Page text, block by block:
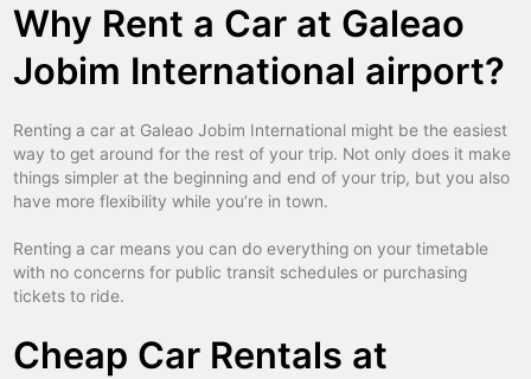
Why Rent a Car at Galeao
Jobim International airport?
Renting a car at Galeao Jobim International might be the easiest
way to get around for the rest of your trip. Not only does it make
things simpler at the beginning and end of your trip, but you also
have more flexibility while you’re in town.
Renting a car means you can do everything on your timetable
with no concerns for public transit schedules or purchasing
tickets to ride.
Cheap Car Rentals at